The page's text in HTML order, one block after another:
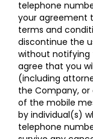
telephone
your agreement
terms and
discontinue the
without notifying
agree that you
(including
the Company,
of the mobile
by individual(s)
telephone